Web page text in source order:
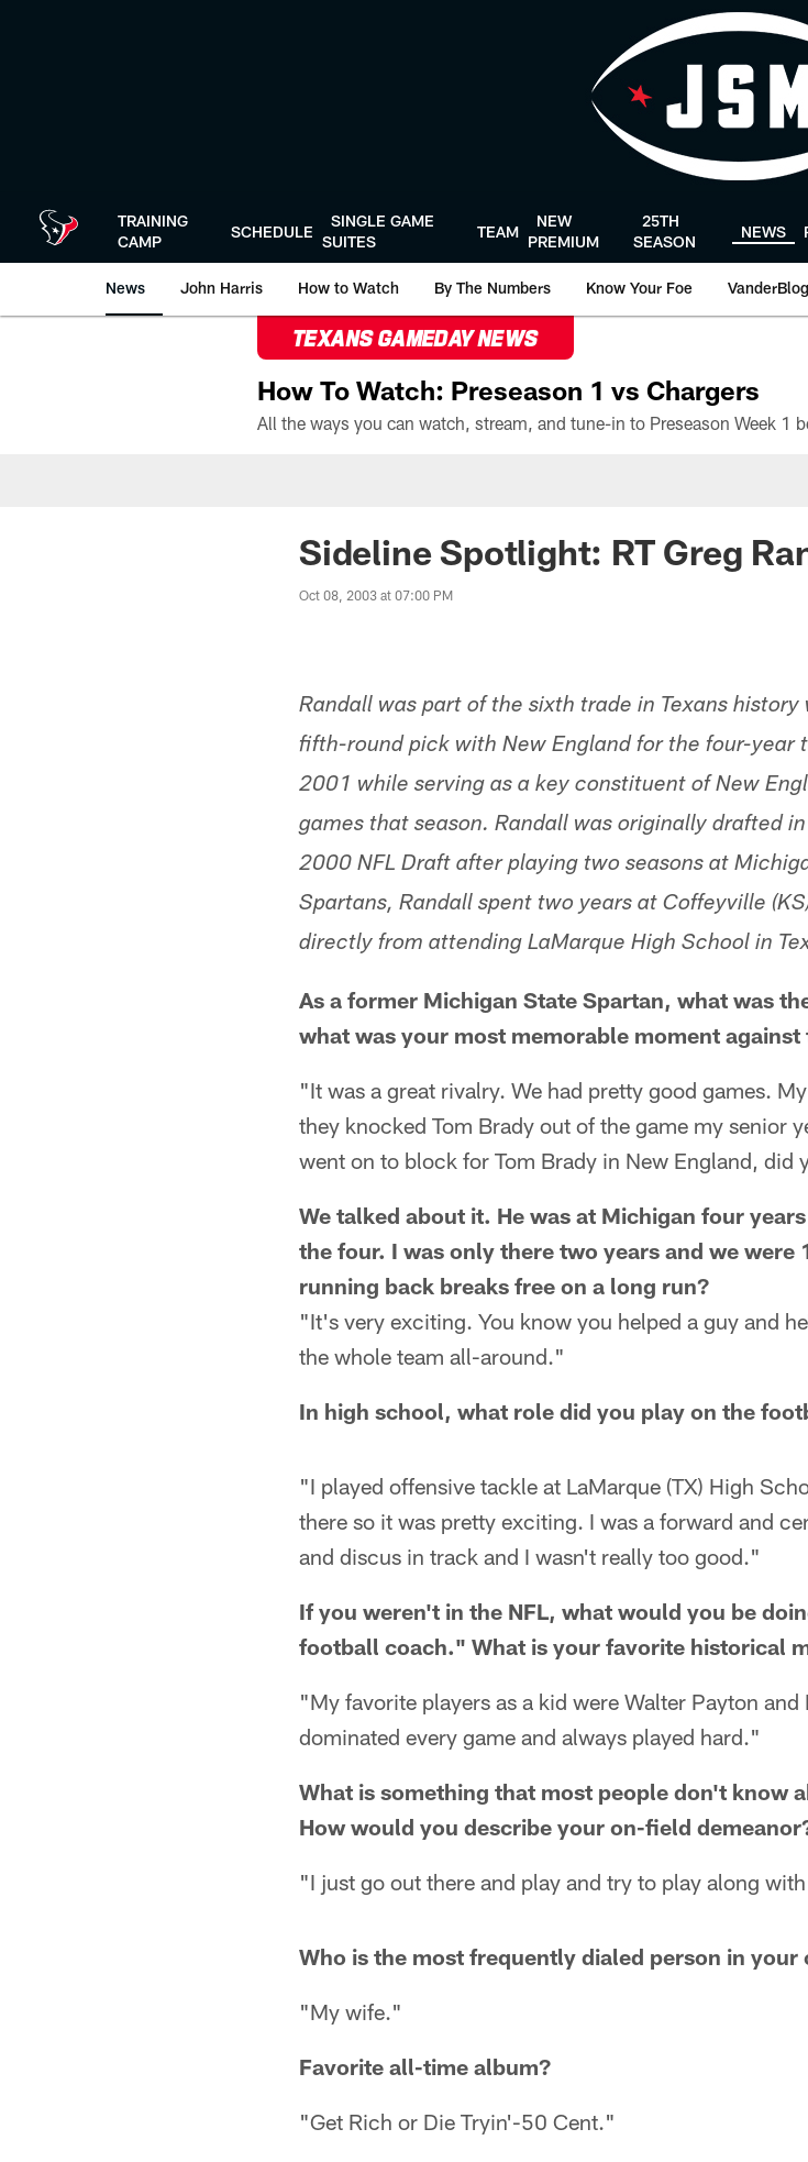
TRAINING
CAMP
SCHEDULE
SINGLE GAME
SUITES
TEAM
NEW
PREMIUM
25TH
SEASON
NEWS
News John Harris How to Watch By The Numbers Know Your Foe VanderBlog
TEXANS GAMEDAY NEWS
How To Watch: Preseason 1 vs Chargers
Sideline Spotlight: RT Greg
Oct 08, 2003 at 07:00 PM
Randall was part of the sixth trade in Texans
fifth-round pick with New England for the four-year
2001 while serving as a key constituent of New
games that season. Randall was originally drafted
2000 NFL Draft after playing two seasons at
Spartans, Randall spent two years at Coffeyville
directly from attending LaMarque High School in
As a former Michigan State Spartan, what was
what was your most memorable moment against
"It was a great rivalry. We had pretty good games.
they knocked Tom Brady out of the game my senior
went on to block for Tom Brady in New England, did
We talked about it. He was at Michigan four
the four. I was only there two years and we
running back breaks free on a long run?
"It's very exciting. You know you helped a guy and
the whole team all-around."
In high school, what role did you play on the
"I played offensive tackle at LaMarque (TX) High
there so it was pretty exciting. I was a forward and
and discus in track and I wasn't really too good."
If you weren't in the NFL, what would you be
football coach." What is your favorite historical
"My favorite players as a kid were Walter Payton
dominated every game and always played hard."
What is something that most people don't know
How would you describe your on-field
"I just go out there and play and try to play along
Who is the most frequently dialed person in
"My wife."
Favorite all-time album?
"Get Rich or Die Tryin'-50 Cent."